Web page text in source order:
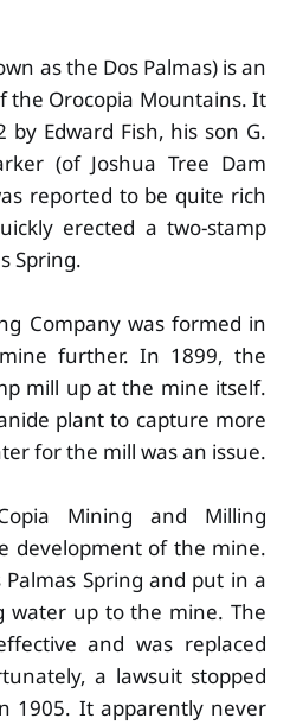
as the Dos Palmas) is an
the Orocopia Mountains. It
by Edward Fish, his son G.
(of Joshua Tree Dam
reported to be quite rich
erected a two-stamp
Spring.
Company was formed in
further. In 1899, the
mill up at the mine itself.
plant to capture more
for the mill was an issue.
Mining and Milling
development of the mine.
Spring and put in a
water up to the mine. The
and was replaced
a lawsuit stopped
1905. It apparently never